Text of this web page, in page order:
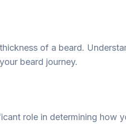
of a beard.
beard journey.
role in determining how